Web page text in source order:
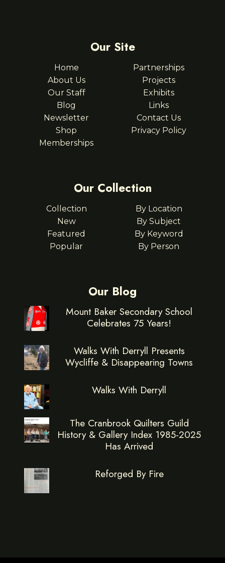
Our Site
Home
About Us
Our Staff
Blog
Newsletter
Shop
Memberships
Partnerships
Projects
Exhibits
Links
Contact Us
Privacy Policy
Our Collection
Collection
New
Featured
Popular
By Location
By Subject
By Keyword
By Person
Our Blog
Mount Baker Secondary School
Celebrates 75 Years!
Walks With Derryll Presents
Wycliffe & Disappearing Towns
Walks With Derryll
The Cranbrook Quilters Guild
History & Gallery Index 1985-2025
Has Arrived
Reforged By Fire